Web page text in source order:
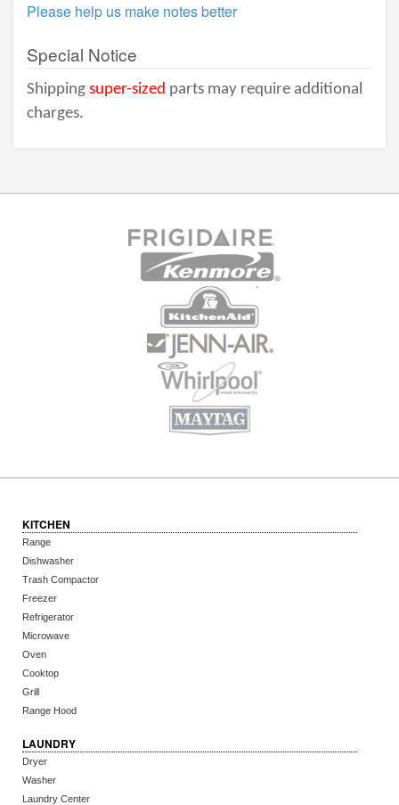
Please help us make notes better
Special Notice
Shipping super-sized parts may require additional
charges.
KITCHEN
Range
Dishwasher
Trash Compactor
Freezer
Refrigerator
Microwave
Oven
Cooktop
Grill
Range Hood
LAUNDRY
Dryer
Washer
Laundry Center